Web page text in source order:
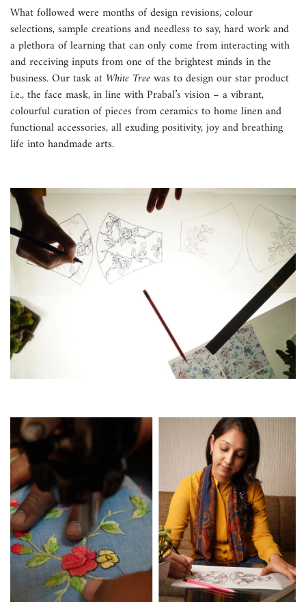
What followed were months of design revisions, colour
selections, sample creations and needless to say, hard work and
a plethora of learning that can only come from interacting with
and receiving inputs from one of the brightest minds in the
business. Our task at White Treewas to design our star product
i.e., the face mask, in line with Prabal’s vision – a vibrant,
colourful curation of pieces from ceramics to home linen and
functional accessories, all exuding positivity, joy and breathing
life into handmade arts.
Confirm your age
Are you 18 years old or older?
No, I'm not